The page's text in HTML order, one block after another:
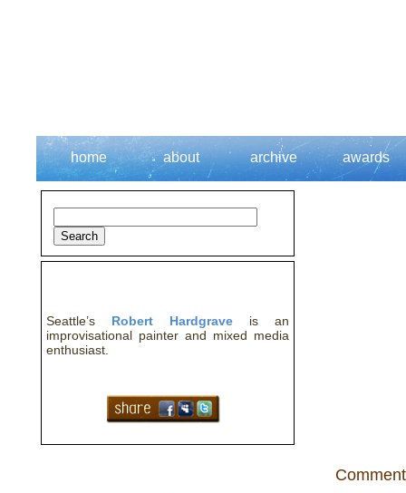
home about archive awards
Seattle’s Robert Hardgrave is an
improvisational painter and mixed media
enthusiast.